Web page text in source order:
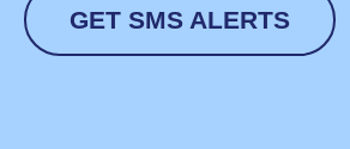
GET SMS ALERTS